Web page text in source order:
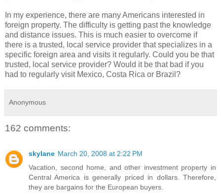
In my experience, there are many Americans interested in
foreign property. The difficulty is getting past the knowledge
and distance issues. This is much easier to overcome if
there is a trusted, local service provider that specializes in a
specific foreign area and visits it regularly. Could you be that
trusted, local service provider? Would it be that bad if you
had to regularly visit Mexico, Costa Rica or Brazil?
Anonymous
162 comments:
skylane March 20, 2008 at 2:22 PM
Vacation, second home, and other investment property in
Central America is generally priced in dollars. Therefore,
they are bargains for the European buyers.